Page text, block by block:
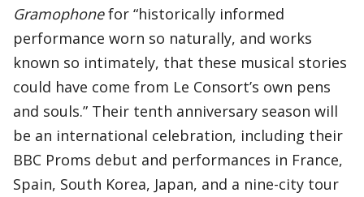
Gramophonefor “historically informed
performance worn so naturally, and works
known so intimately, that these musical stories
could have come from Le Consort’s own pens
and souls.” Their tenth anniversary season will
be an international celebration, including their
BBC Proms debut and performances in France,
Spain, South Korea, Japan, and a nine-city tour